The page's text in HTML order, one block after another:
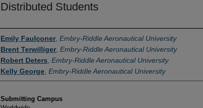
Distributed Students
Authors
Emily Faulconer, Embry-Riddle Aeronautical University
Brent Terwilliger, Embry-Riddle Aeronautical University
Robert Deters Embry-Riddle Aeronautical University
Kelly George Embry-Riddle Aeronautical University
Submitting Campus